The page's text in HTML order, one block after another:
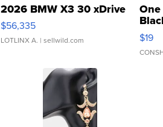
2026 BMW X3 30 xDrive
$56,335
LOTLINX A. | sellwild.com $19